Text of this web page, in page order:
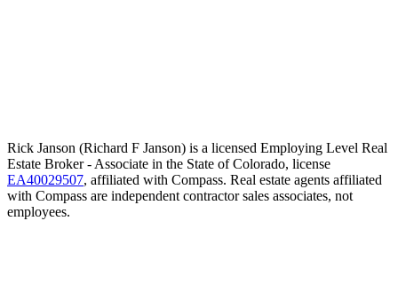
Rick Janson (Richard F Janson) is a licensed Employing Level Real
Estate Broker - Associate in the State of Colorado, license
EA40029507, affiliated with Compass. Real estate agents affiliated
with Compass are independent contractor sales associates, not
employees.